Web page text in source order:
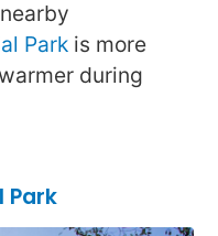
Park is more
during
Park